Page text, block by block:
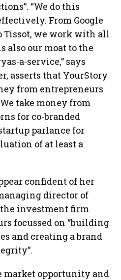
“We do this
From Google
Tissot, we work with all
also our moat to the
a-service,” says
asserts that YourStory
from entrepreneurs
take money from
for co-branded
parlance for
of at least a
confident of her
director of
investment firm
focussed on “building
and creating a brand
market opportunity and